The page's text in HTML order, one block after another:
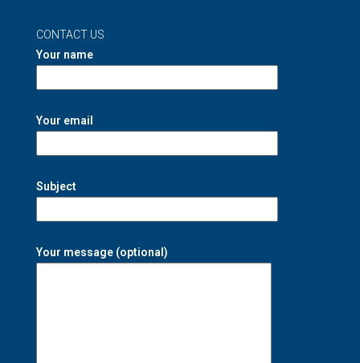
CONTACT US
Your name
Your email
Subject
Your message (optional)